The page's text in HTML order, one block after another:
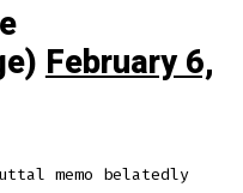
February 6,
memo belatedly